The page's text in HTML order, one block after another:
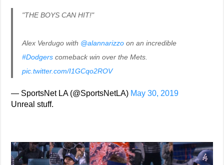
"THE BOYS CAN HIT!"
Alex Verdugo with @alannarizzo on an incredible
#Dodgers comeback win over the Mets.
pic.twitter.com/I1GCqo2ROV
— SportsNet LA (@SportsNetLA) May 30, 2019
Unreal stuff.